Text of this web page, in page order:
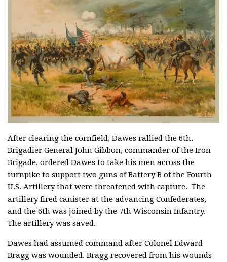
After clearing the cornfield, Dawes rallied the 6th.
Brigadier General John Gibbon, commander of the Iron
Brigade, ordered Dawes to take his men across the
turnpike to support two guns of Battery B of the Fourth
U.S. Artillery that were threatened with capture. The
artillery fired canister at the advancing Confederates,
and the 6th was joined by the 7th Wisconsin Infantry.
The artillery was saved.
Dawes had assumed command after Colonel Edward
Bragg was wounded. Bragg recovered from his wounds